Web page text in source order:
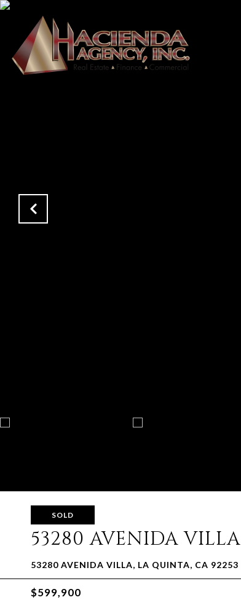
SOLD
53280 AVENIDA VILLA
53280 AVENIDA VILLA, LA QUINTA, CA 92253
$599,900